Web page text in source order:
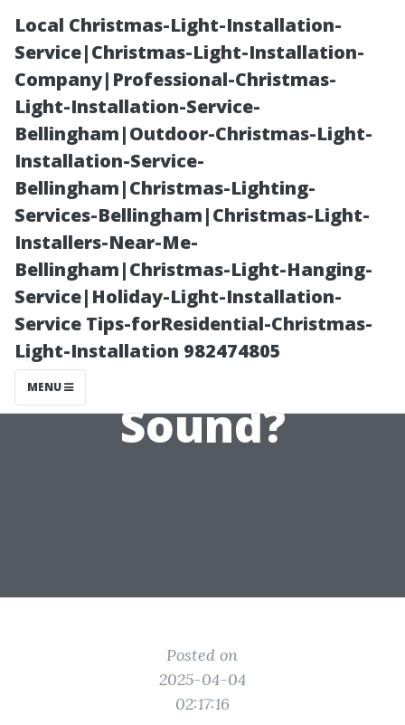
Local Christmas-Light-Installation-
Service|Christmas-Light-Installation-
Company|Professional-Christmas-
Light-Installation-Service-
Bellingham|Outdoor-Christmas-Light-
Installation-Service-
Bellingham|Christmas-Lighting-
Services-Bellingham|Christmas-Light-
Installers-Near-Me-
Bellingham|Christmas-Light-Hanging-
Service|Holiday-Light-Installation-
Service Tips-forResidential-Christmas-
Light-Installation 982474805
MENU
Do I Need a
Soundbar If I
Already Have
Surround
Sound?
Posted on
2025-04-04
02:17:16